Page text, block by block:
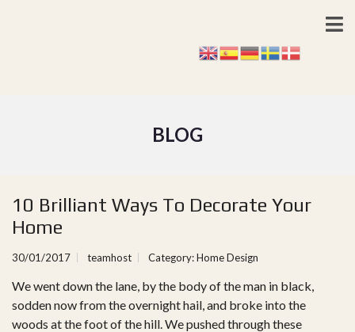
BLOG
10 Brilliant Ways To Decorate Your
Home
30/01/2017 teamhost Category:Home Design
We went down the lane, by the body of the man in black,
sodden now from the overnight hail, and broke into the
woods at the foot of the hill. We pushed through these